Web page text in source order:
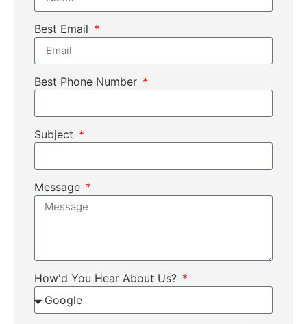
Best Email
Best Phone Number
Subject
Message
How'd You Hear About Us?